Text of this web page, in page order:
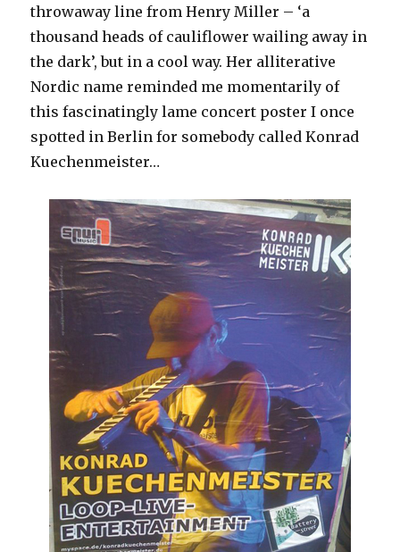
throwaway line from Henry Miller – ‘a
thousand heads of cauliflower wailing away in
the dark’, but in a cool way. Her alliterative
Nordic name reminded me momentarily of
this fascinatingly lame concert poster I once
spotted in Berlin for somebody called Konrad
Kuechenmeister…